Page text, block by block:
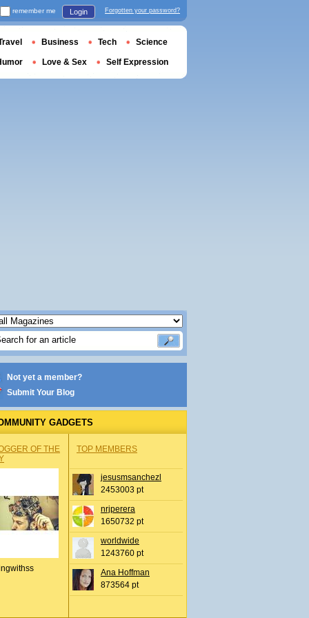
Not yet a member?
Submit Your Blog
GADGETS
OF THE
TOP MEMBERS
jesusmsanchezl
2453003 pt
nrjperera
1650732 pt
worldwide
1243760 pt
Ana Hoffman
873564 pt
remember me Login Forgotten your password?
Business Tech Science
Love & Sex Self Expression